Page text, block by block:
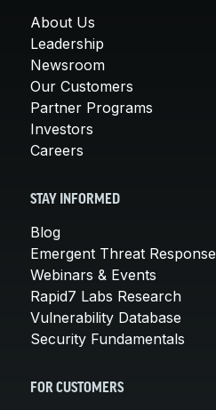
About Us
Leadership
Newsroom
Our Customers
Partner Programs
Investors
Careers
STAY INFORMED
Blog
Emergent Threat Response
Webinars & Events
Rapid7 Labs Research
Vulnerability Database
Security Fundamentals
FOR CUSTOMERS